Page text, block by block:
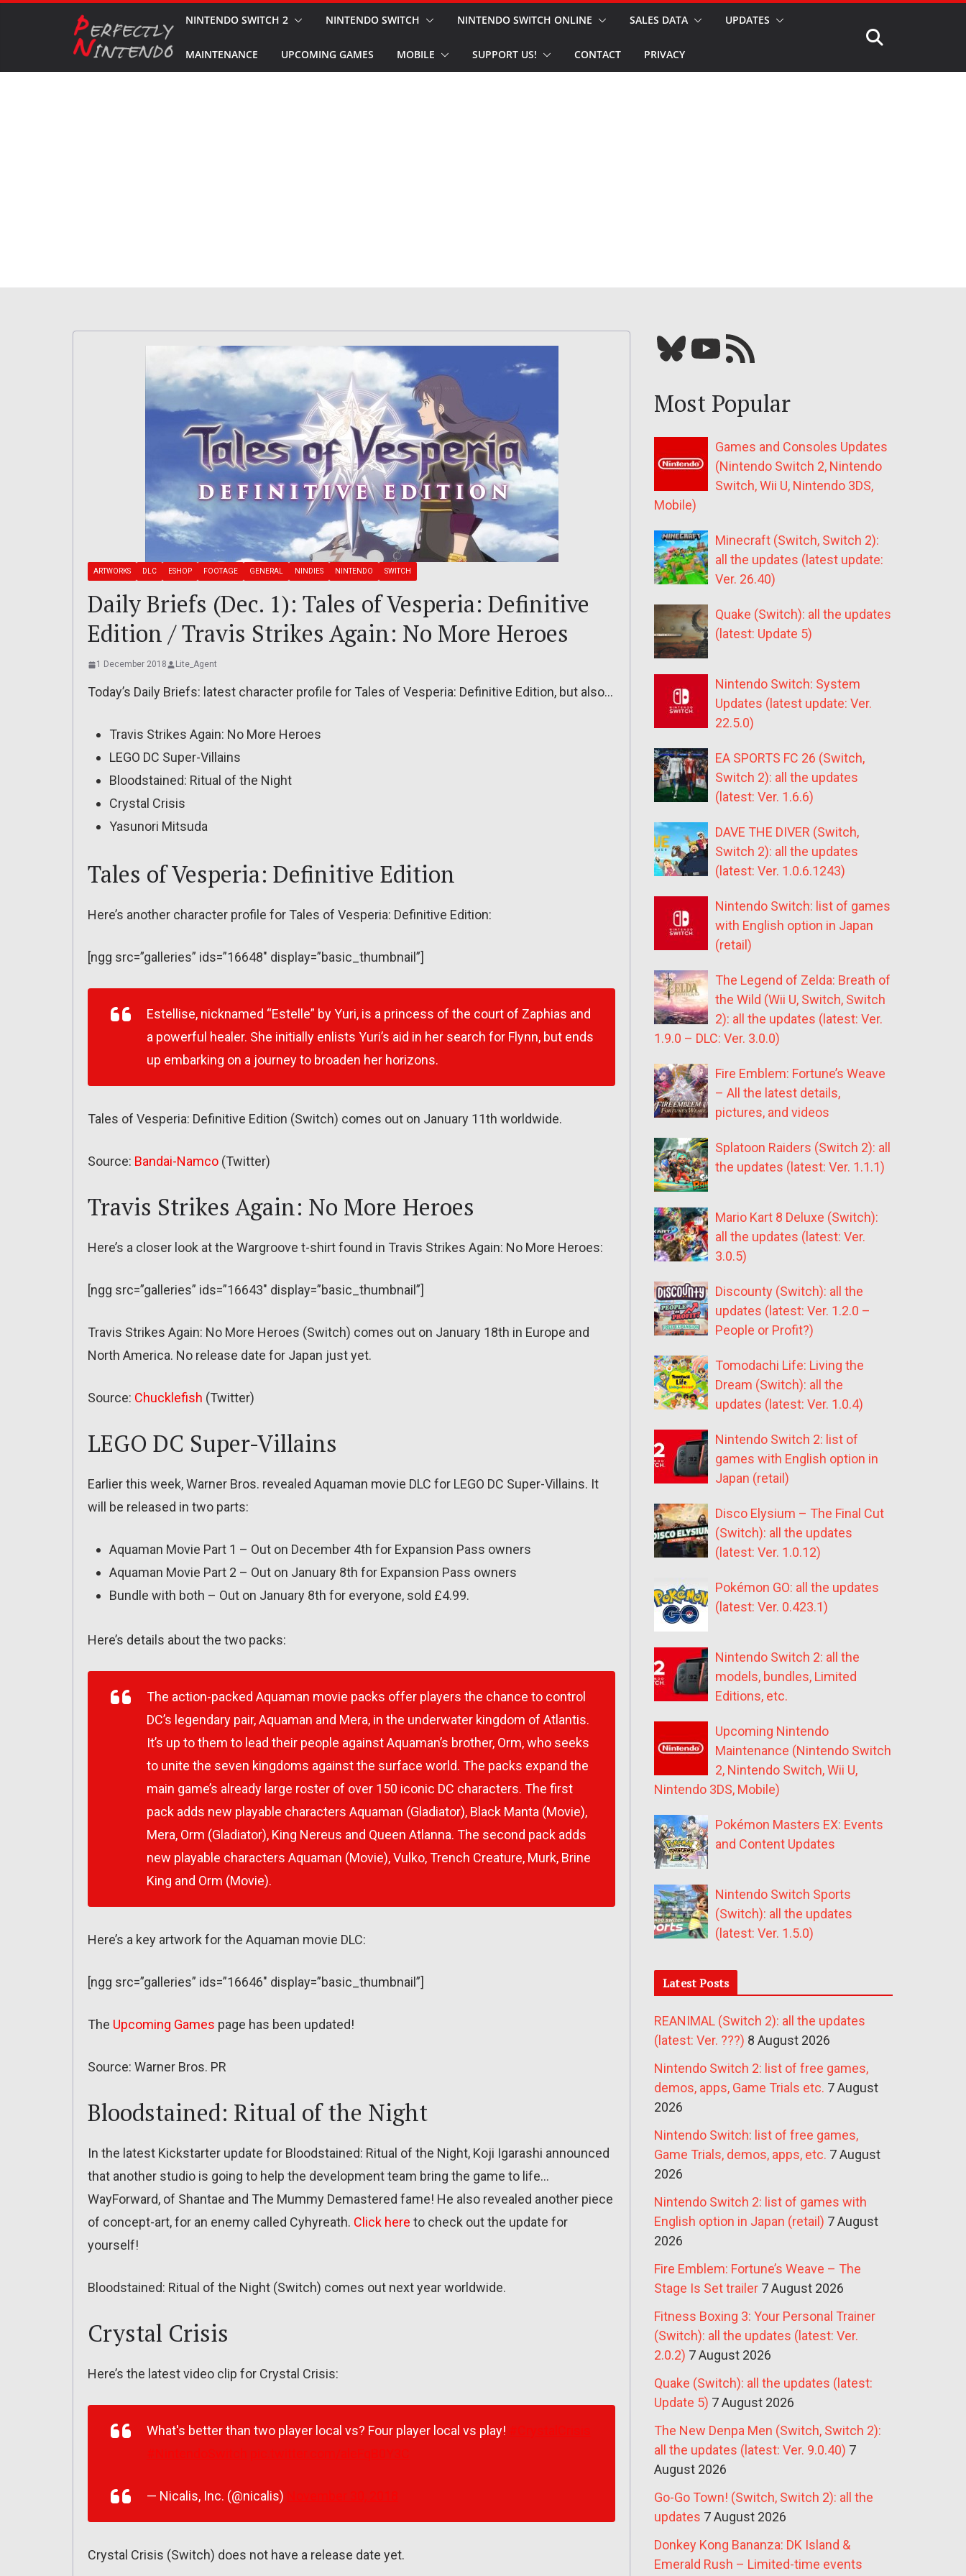
NINTENDO SWITCH 2 NINTENDO SWITCH NINTENDO SWITCH ONLINE SALES DATA UPDATES
MAINTENANCE UPCOMING GAMES MOBILE SUPPORT US! CONTACT PRIVACY
ARTWORKS DLC ESHOP FOOTAGE GENERAL NINDIES NINTENDO SWITCH
Daily Briefs (Dec. 1): Tales of Vesperia: Definitive
Edition / Travis Strikes Again: No More Heroes
1 December 2018 Lite_Agent
Today’s Daily Briefs: latest character profile for Tales of Vesperia: Definitive Edition, but also…
Travis Strikes Again: No More Heroes
LEGO DC Super-Villains
Bloodstained: Ritual of the Night
Crystal Crisis
Yasunori Mitsuda
Tales of Vesperia: Definitive Edition
Here’s another character profile for Tales of Vesperia: Definitive Edition:
[ngg src=”galleries” ids=”16648″ display=”basic_thumbnail”]
Estellise, nicknamed “Estelle” by Yuri, is a princess of the court of Zaphias and
a powerful healer. She initially enlists Yuri’s aid in her search for Flynn, but ends
up embarking on a journey to broaden her horizons.
Tales of Vesperia: Definitive Edition (Switch) comes out on January 11th worldwide.
Source: Bandai-Namco (Twitter)
Travis Strikes Again: No More Heroes
Here’s a closer look at the Wargroove t-shirt found in Travis Strikes Again: No More Heroes:
[ngg src=”galleries” ids=”16643″ display=”basic_thumbnail”]
Travis Strikes Again: No More Heroes (Switch) comes out on January 18th in Europe and
North America. No release date for Japan just yet.
Source: Chucklefish (Twitter)
LEGO DC Super-Villains
Earlier this week, Warner Bros. revealed Aquaman movie DLC for LEGO DC Super-Villains. It
will be released in two parts:
Aquaman Movie Part 1 – Out on December 4th for Expansion Pass owners
Aquaman Movie Part 2 – Out on January 8th for Expansion Pass owners
Bundle with both – Out on January 8th for everyone, sold £4.99.
Here’s details about the two packs:
The action-packed Aquaman movie packs offer players the chance to control
DC’s legendary pair, Aquaman and Mera, in the underwater kingdom of Atlantis.
It’s up to them to lead their people against Aquaman’s brother, Orm, who seeks
to unite the seven kingdoms against the surface world. The packs expand the
main game’s already large roster of over 150 iconic DC characters. The first
pack adds new playable characters Aquaman (Gladiator), Black Manta (Movie),
Mera, Orm (Gladiator), King Nereus and Queen Atlanna. The second pack adds
new playable characters Aquaman (Movie), Vulko, Trench Creature, Murk, Brine
King and Orm (Movie).
Here’s a key artwork for the Aquaman movie DLC:
[ngg src=”galleries” ids=”16646″ display=”basic_thumbnail”]
The Upcoming Games page has been updated!
Source: Warner Bros. PR
Bloodstained: Ritual of the Night
In the latest Kickstarter update for Bloodstained: Ritual of the Night, Koji Igarashi announced
that another studio is going to help the development team bring the game to life…
WayForward, of Shantae and The Mummy Demastered fame! He also revealed another piece
of concept-art, for an enemy called Cyhyreath. Click here to check out the update for
yourself!
Bloodstained: Ritual of the Night (Switch) comes out next year worldwide.
Crystal Crisis
Here’s the latest video clip for Crystal Crisis:
What's better than two player local vs? Four player local vs play!
— Nicalis, Inc. (@nicalis)
Crystal Crisis (Switch) does not have a release date yet.
Bluesky YouTube Our RSS feed
Most Popular
Games and Consoles Updates
(Nintendo Switch 2, Nintendo
Switch, Wii U, Nintendo 3DS,
Mobile)
Minecraft (Switch, Switch 2):
all the updates (latest update:
Ver. 26.40)
Quake (Switch): all the updates
(latest: Update 5)
Nintendo Switch: System
Updates (latest update: Ver.
22.5.0)
EA SPORTS FC 26 (Switch,
Switch 2): all the updates
(latest: Ver. 1.6.6)
DAVE THE DIVER (Switch,
Switch 2): all the updates
(latest: Ver. 1.0.6.1243)
Nintendo Switch: list of games
with English option in Japan
(retail)
The Legend of Zelda: Breath of
the Wild (Wii U, Switch, Switch
2): all the updates (latest: Ver.
1.9.0 – DLC: Ver. 3.0.0)
Fire Emblem: Fortune’s Weave
– All the latest details,
pictures, and videos
Splatoon Raiders (Switch 2): all
the updates (latest: Ver. 1.1.1)
Mario Kart 8 Deluxe (Switch):
all the updates (latest: Ver.
3.0.5)
Discounty (Switch): all the
updates (latest: Ver. 1.2.0 –
People or Profit?)
Tomodachi Life: Living the
Dream (Switch): all the
updates (latest: Ver. 1.0.4)
Nintendo Switch 2: list of
games with English option in
Japan (retail)
Disco Elysium – The Final Cut
(Switch): all the updates
(latest: Ver. 1.0.12)
Pokémon GO: all the updates
(latest: Ver. 0.423.1)
Nintendo Switch 2: all the
models, bundles, Limited
Editions, etc.
Upcoming Nintendo
Maintenance (Nintendo Switch
2, Nintendo Switch, Wii U,
Nintendo 3DS, Mobile)
Pokémon Masters EX: Events
and Content Updates
Nintendo Switch Sports
(Switch): all the updates
(latest: Ver. 1.5.0)
Latest Posts
REANIMAL (Switch 2): all the updates
(latest: Ver. ???) 8 August 2026
Nintendo Switch 2: list of free games,
demos, apps, Game Trials etc. 7 August
2026
Nintendo Switch: list of free games,
Game Trials, demos, apps, etc. 7 August
2026
Nintendo Switch 2: list of games with
English option in Japan (retail) 7 August
2026
Fire Emblem: Fortune’s Weave – The
Stage Is Set trailer 7 August 2026
Fitness Boxing 3: Your Personal Trainer
(Switch): all the updates (latest: Ver.
2.0.2) 7 August 2026
Quake (Switch): all the updates (latest:
Update 5) 7 August 2026
The New Denpa Men (Switch, Switch 2):
all the updates (latest: Ver. 9.0.40) 7
August 2026
Go-Go Town! (Switch, Switch 2): all the
updates 7 August 2026
Donkey Kong Bananza: DK Island &
Emerald Rush – Limited-time events